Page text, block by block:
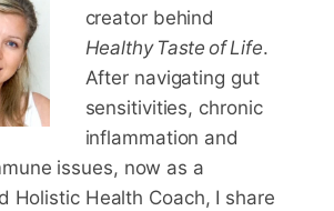
creator behind
Healthy Taste of Life.
After navigating gut
sensitivities, chronic
inflammation and
issues, now as a
Holistic Health Coach, I share